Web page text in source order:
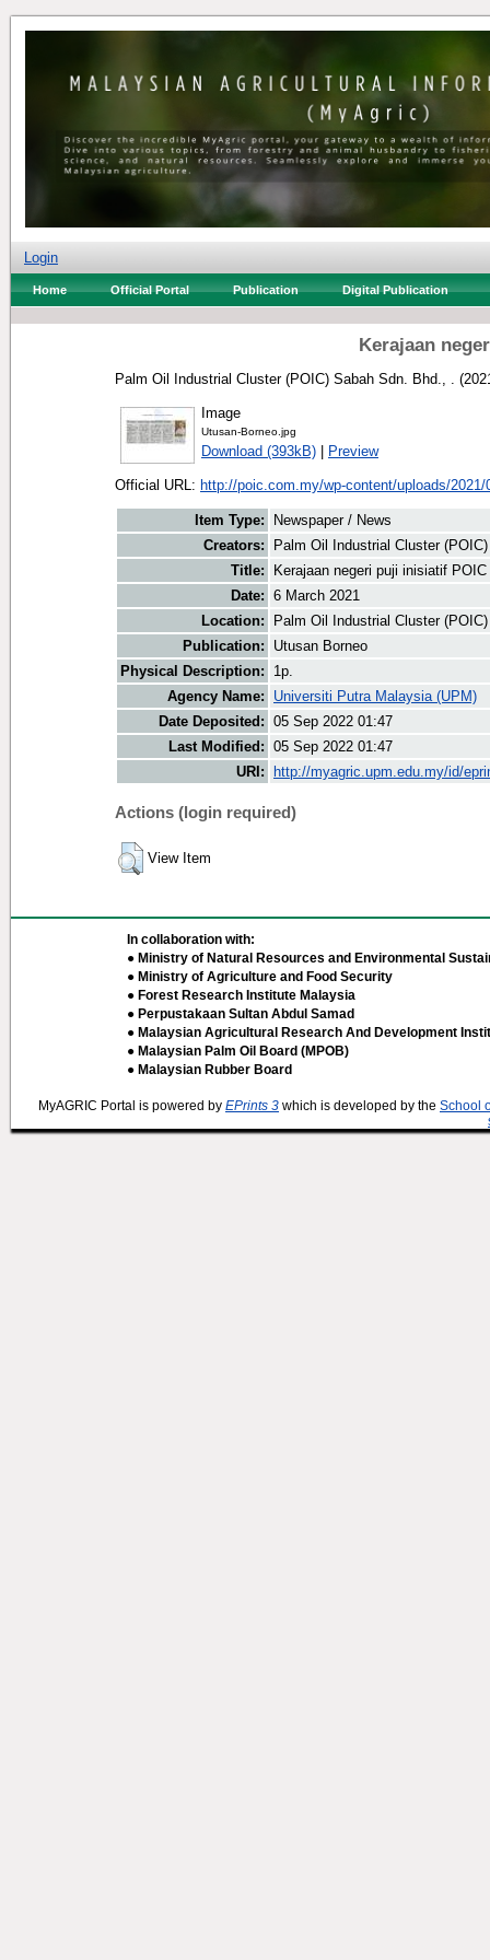
Login
Home Official Portal Publication Digital Publication
Kerajaan
Palm Oil Industrial Cluster (POIC) Sabah Sdn. Bhd., .
Image
Utusan-Borneo.jpg
Download (393kB) | Preview
Official URL: http://poic.com.my/wp-content/uploads/2021/
Item Type:
Newspaper / News
Creators:
Palm Oil Industrial Cluster
Title:
Kerajaan negeri puji inisiatif
Date: 6 March 2021
Location:
Palm Oil Industrial Cluster
Publication:
Utusan Borneo
Physical Description:
1p.
Agency Name:
Universiti Putra Malaysia (UPM)
Date Deposited: 05 Sep 2022 01:47
Last Modified: 05 Sep 2022 01:47
URI:
http://myagric.upm.edu.my/id/
Actions (login required)
View Item
In collaboration with:
● Ministry of Natural Resources and Environmental
● Ministry of Agriculture and Food Security
● Forest Research Institute Malaysia
● Perpustakaan Sultan Abdul Samad
● Malaysian Agricultural Research And Development
● Malaysian Palm Oil Board (MPOB)
● Malaysian Rubber Board
MyAGRIC Portal is powered by EPrints 3 which is developed by the School